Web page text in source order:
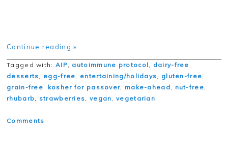
Continue reading »
Tagged with: AIP, autoimmune protocol, dairy-free ,
desserts, egg-free, entertaining/holidays, gluten-free,
grain-free, kosher for passover, make-ahead, nut-free,
rhubarb, strawberries, vegan,vegetarian
Comments